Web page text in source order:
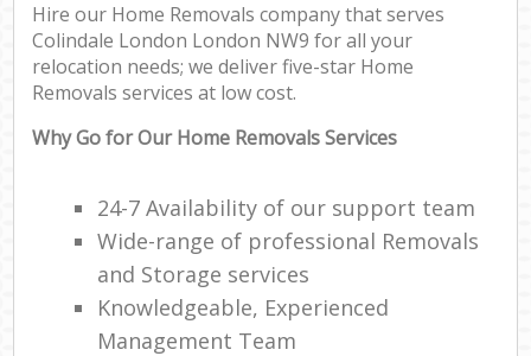
Hire our Home Removals company that serves
Colindale London London NW9 for all your
relocation needs; we deliver five-star Home
Removals services at low cost.
Why Go for Our Home Removals Services
24-7 Availability of our support team
Wide-range of professional Removals
and Storage services
Knowledgeable, Experienced
Management Team